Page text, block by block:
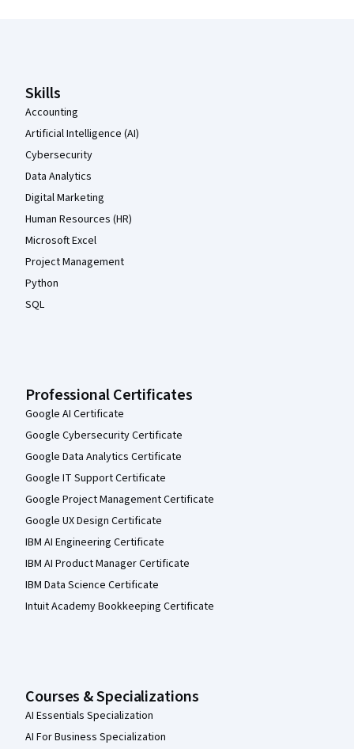
Skills
Accounting
Artificial Intelligence (AI)
Cybersecurity
Data Analytics
Digital Marketing
Human Resources (HR)
Microsoft Excel
Project Management
Python
SQL
Professional Certificates
Google AI Certificate
Google Cybersecurity Certificate
Google Data Analytics Certificate
Google IT Support Certificate
Google Project Management Certificate
Google UX Design Certificate
IBM AI Engineering Certificate
IBM AI Product Manager Certificate
IBM Data Science Certificate
Intuit Academy Bookkeeping Certificate
Courses & Specializations
AI Essentials Specialization
AI For Business Specialization